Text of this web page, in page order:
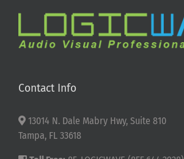
Contact Info
13014 N. Dale Mabry Hwy, Suite 810
Tampa, FL 33618